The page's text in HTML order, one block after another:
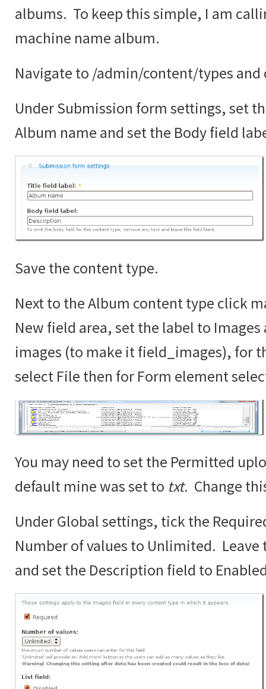
albums. To keep this simple, I am
machine name album.
Navigate to /admin/content/types and
Under Submission form settings, set
Album name and set the Body field
Save the content type.
Next to the Album content type click
New field area, set the label to
images (to make it field_images), for
select File then for Form element
You may need to set the Permitted
default mine was set to txt. Change
Under Global settings, tick the
Number of values to Unlimited.
and set the Description field to